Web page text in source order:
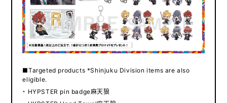
■Targeted products *Shinjuku Division items are also
eligible.
・ HYPSTER pin badge麻天狼